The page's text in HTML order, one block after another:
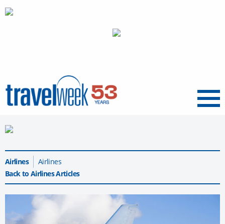
Menu
Airlines
Airlines
Back to Airlines Articles